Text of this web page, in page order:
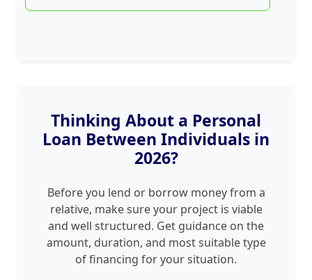
Thinking About a Personal
Loan Between Individuals in
2026?
Before you lend or borrow money from a
relative, make sure your project is viable
and well structured. Get guidance on the
amount, duration, and most suitable type
of financing for your situation.